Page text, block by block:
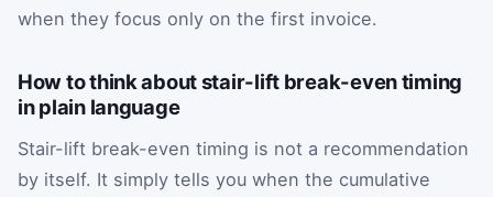
when they focus only on the first invoice.
How to think about stair-lift break-even timing
in plain language
Stair-lift break-even timing is not a recommendation
by itself. It simply tells you when the cumulative